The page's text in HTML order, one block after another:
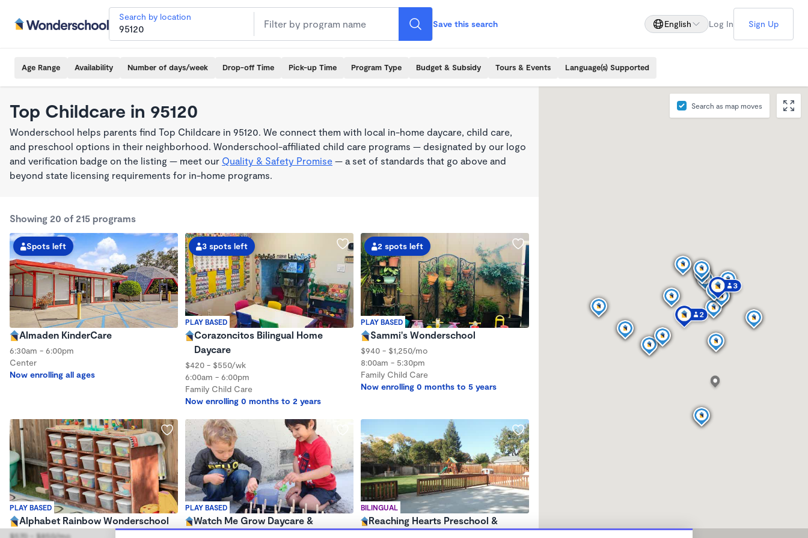
Search by location
Save this search English Log In Sign Up
Age Range Availability Number of days/week Drop-off Time Pick-up Time Program Type Budget & Subsidy Tours & Events Language(s) Supported
Top Childcare in 95120
Wonderschool helps parents find Top Childcare in 95120. We connect them with local in-home daycare, child care,
and preschool options in their neighborhood. Wonderschool-affiliated child care programs — designated by our logo
and verification badge on the listing — meet our Quality & Safety Promise — a set of standards that go above and
beyond state licensing requirements for in-home programs.
Showing 20 of 215 programs
Spots left
Almaden KinderCare
6:30am - 6:00pm
Center
Now enrolling all ages
PLAY BASED
3 spots left
Corazoncitos Bilingual Home
Daycare
$420 - $550/wk
6:00am - 6:00pm
Family Child Care
Now enrolling 0 months to 2 years
PLAY BASED
2 spots left
Sammi's Wonderschool
$940 - $1,250/mo
8:00am - 5:30pm
Family Child Care
Now enrolling 0 months to 5 years
PLAY BASED
Alphabet Rainbow Wonderschool
$570 - $850/mo
PLAY BASED
Watch Me Grow Daycare &
BILINGUAL
Reaching Hearts Preschool &
Search as map moves